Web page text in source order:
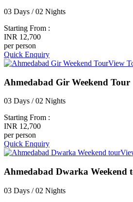
03 Days / 02 Nights
Starting From :
INR 12,700
per person
Quick Enquiry
View
Ahmedabad Gir Weekend Tour
03 Days / 02 Nights
Starting From :
INR 12,700
per person
Quick Enquiry
Ahmedabad Dwarka Weekend
03 Days / 02 Nights